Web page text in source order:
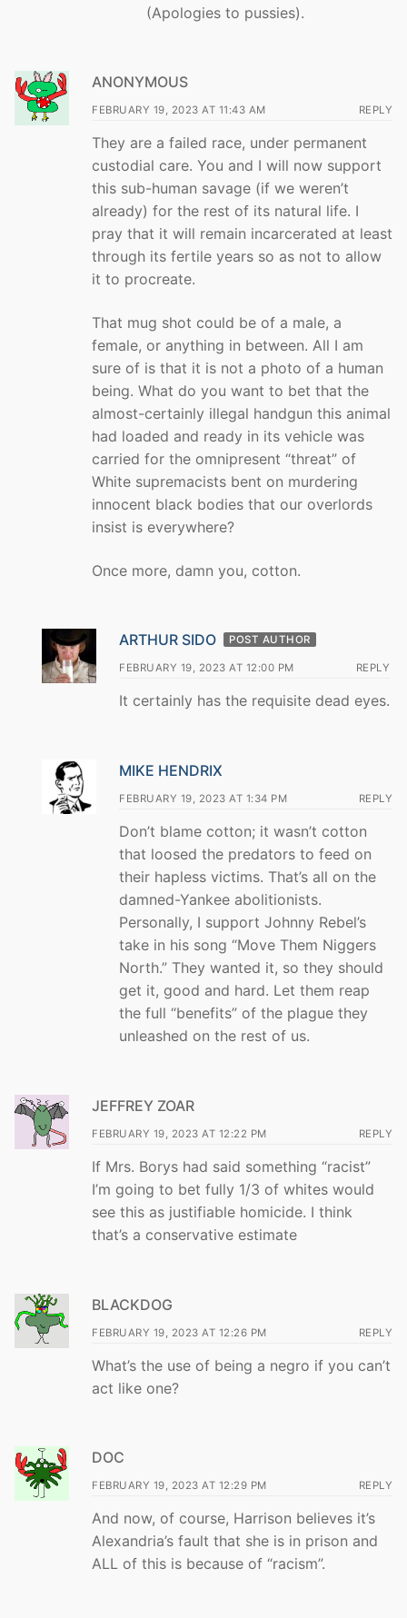
(Apologies to pussies).
ANONYMOUS
FEBRUARY 19, 2023 AT 11:43 AM REPLY
They are a failed race, under permanent
custodial care. You and I will now support
this sub-human savage (if we weren’t
already) for the rest of its natural life. I
pray that it will remain incarcerated at least
through its fertile years so as not to allow
it to procreate.
That mug shot could be of a male, a
female, or anything in between. All I am
sure of is that it is not a photo of a human
being. What do you want to bet that the
almost-certainly illegal handgun this animal
had loaded and ready in its vehicle was
carried for the omnipresent “threat” of
White supremacists bent on murdering
innocent black bodies that our overlords
insist is everywhere?
Once more, damn you, cotton.
ARTHUR SIDO POST AUTHOR
FEBRUARY 19, 2023 AT 12:00 PM REPLY
It certainly has the requisite dead eyes.
MIKE HENDRIX
FEBRUARY 19, 2023 AT 1:34 PM REPLY
Don’t blame cotton; it wasn’t cotton
that loosed the predators to feed on
their hapless victims. That’s all on the
damned-Yankee abolitionists.
Personally, I support Johnny Rebel’s
take in his song “Move Them Niggers
North.” They wanted it, so they should
get it, good and hard. Let them reap
the full “benefits” of the plague they
unleashed on the rest of us.
JEFFREY ZOAR
FEBRUARY 19, 2023 AT 12:22 PM REPLY
If Mrs. Borys had said something “racist”
I’m going to bet fully 1/3 of whites would
see this as justifiable homicide. I think
that’s a conservative estimate
BLACKDOG
FEBRUARY 19, 2023 AT 12:26 PM REPLY
What’s the use of being a negro if you can’t
act like one?
DOC
FEBRUARY 19, 2023 AT 12:29 PM REPLY
And now, of course, Harrison believes it’s
Alexandria’s fault that she is in prison and
ALL of this is because of “racism”.